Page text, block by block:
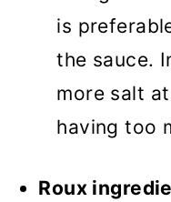
is
the sauce.
more salt
having too
Roux